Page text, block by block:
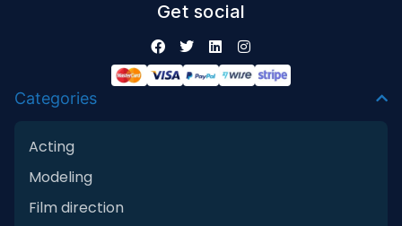
Get social
Categories
Acting
Modeling
Film direction